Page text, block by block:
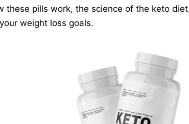
these pills work, the science of the keto
weight loss goals.